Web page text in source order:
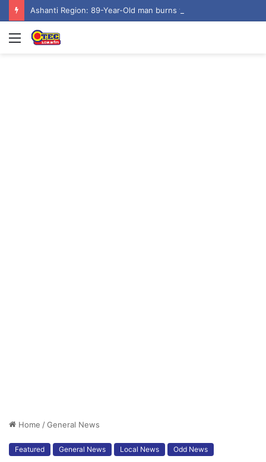
Menu
Home /General News
Featured General News Local News Odd News